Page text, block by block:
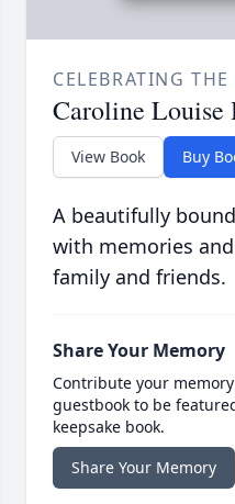
CELEBRATING
Caroline Louise
View Book Buy
A beautifully
with memories
family and friends.
Share Your Memory
Contribute your
guestbook to be
keepsake book.
Share Your Memory